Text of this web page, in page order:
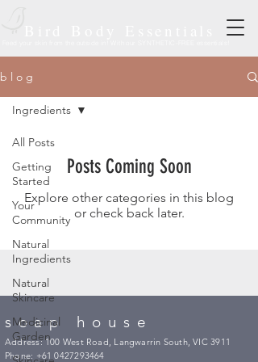
b l o g
All Posts
Getting
Started
Your
Community
Natural
Ingredients
Natural
Skincare
Medicinal
Garden
Ingredients
Posts Coming Soon
Explore other categories in this blog
or check back later.
soap house
Address: 100 West Road, Langwarrin South, VIC 3911
Phone: +61 0427293464